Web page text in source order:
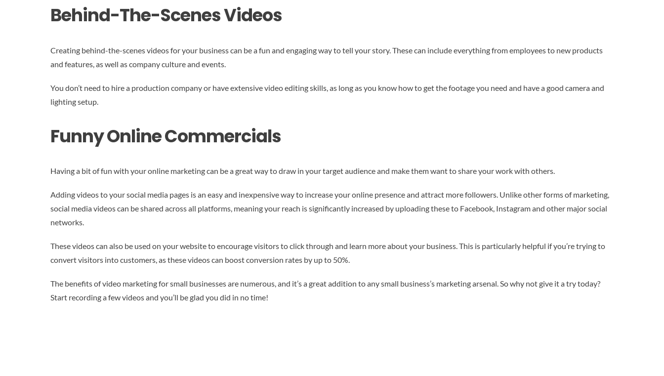
Behind-The-Scenes Videos
Creating behind-the-scenes videos for your business can be a fun and engaging way to tell your story. These can include everything from employees to new products
and features, as well as company culture and events.
You don’t need to hire a production company or have extensive video editing skills, as long as you know how to get the footage you need and have a good camera and
lighting setup.
Funny Online Commercials
Having a bit of fun with your online marketing can be a great way to draw in your target audience and make them want to share your work with others.
Adding videos to your social media pages is an easy and inexpensive way to increase your online presence and attract more followers. Unlike other forms of marketing,
social media videos can be shared across all platforms, meaning your reach is significantly increased by uploading these to Facebook, Instagram and other major social
networks.
These videos can also be used on your website to encourage visitors to click through and learn more about your business. This is particularly helpful if you’re trying to
convert visitors into customers, as these videos can boost conversion rates by up to 50%.
The benefits of video marketing for small businesses are numerous, and it’s a great addition to any small business’s marketing arsenal. So why not give it a try today?
Start recording a few videos and you’ll be glad you did in no time!